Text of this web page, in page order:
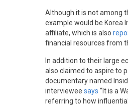
Although it is not among
example would be Korea
affiliate, which is also
financial resources from
In addition to their large
also claimed to aspire to
documentary named
interviewee says “It is a
referring to how